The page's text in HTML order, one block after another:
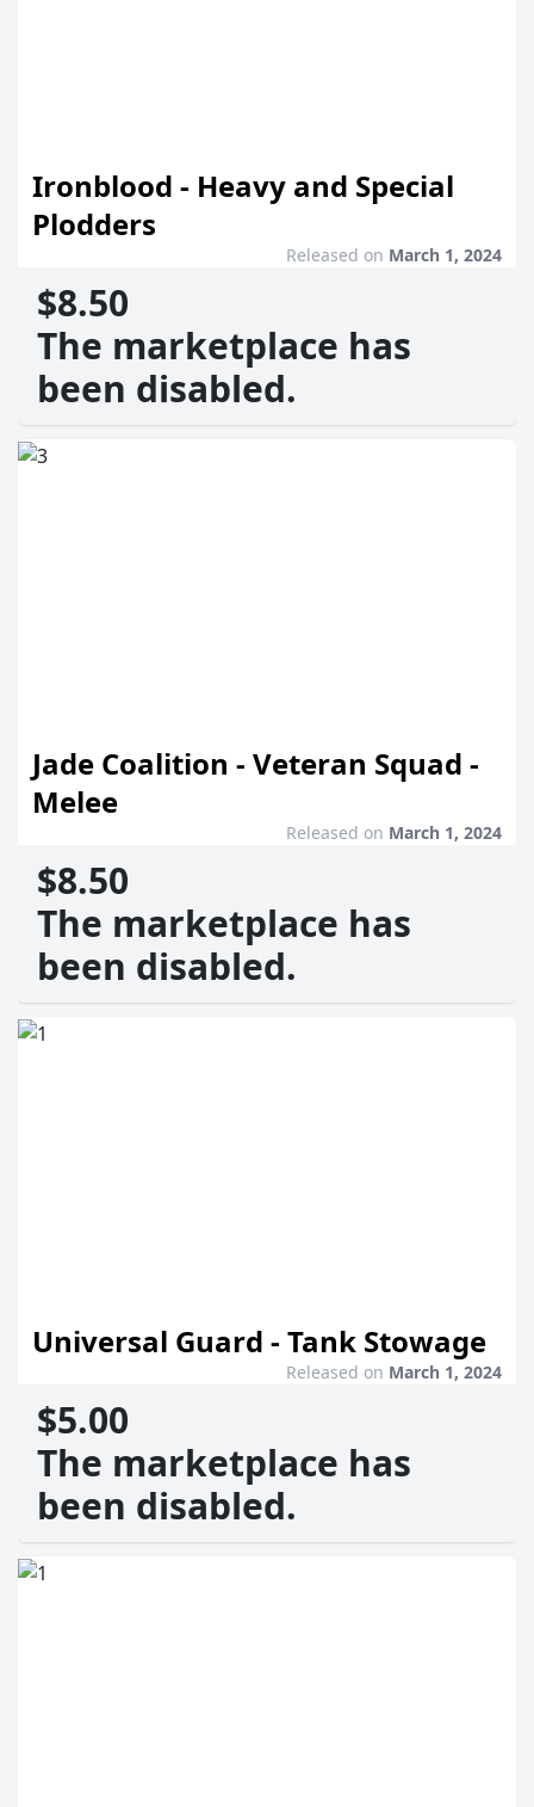
Ironblood - Heavy and Special
Plodders
Released on March 1, 2024
$8.50
The marketplace has
been disabled.
Jade Coalition - Veteran Squad -
Melee
Released on March 1, 2024
$8.50
The marketplace has
been disabled.
Universal Guard - Tank Stowage
Released on March 1, 2024
$5.00
The marketplace has
been disabled.